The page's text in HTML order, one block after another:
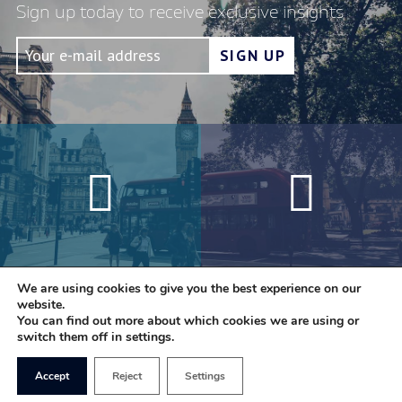
Sign up today to receive exclusive insights
We are using cookies to give you the best experience on our
website.
You can find out more about which cookies we are using or
switch them off in settings.
Accept Reject Settings